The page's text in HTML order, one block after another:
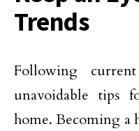
Trends
Following
unavoidable tips
home. Becoming a